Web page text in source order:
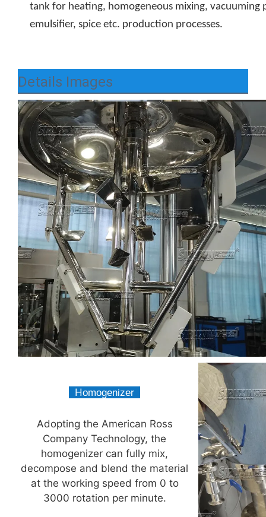
tank for heating, homogeneous mixing, vacuuming
emulsifier, spice etc. production processes.
Details Images
Homogenizer
Adopting the American Ross
Company Technology, the
homogenizer can fully mix,
decompose and blend the material
at the working speed from 0 to
3000 rotation per minute.